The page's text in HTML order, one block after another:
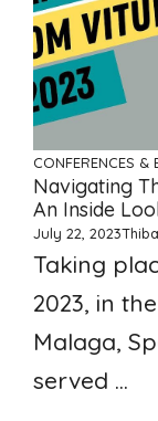
CONFERENCES &
Navigating
An Inside
July 22, 2023
Taking
2023, in
Malaga,
served ...